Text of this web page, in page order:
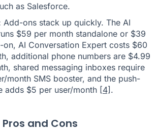
as Salesforce.
Add-ons stack up quickly. The AI
$59 per month standalone or $39
on, AI Conversation Expert costs $60
additional phone numbers are $4.99
shared messaging inboxes require
month SMS booster, and the push-
adds $5 per user/month [4].
and Cons